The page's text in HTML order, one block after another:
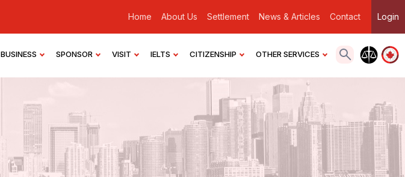
Home About Us Settlement News & Articles Contact Login
BUSINESS SPONSOR VISIT IELTS CITIZENSHIP OTHER SERVICES